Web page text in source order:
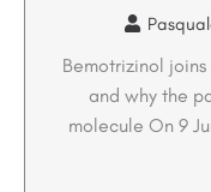
Bemotrizinol
and why the
molecule On 9